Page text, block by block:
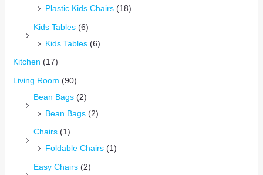
Plastic Kids Chairs (18)
Kids Tables (6)
Kids Tables (6)
Kitchen (17)
Living Room (90)
Bean Bags (2)
Bean Bags (2)
Chairs (1)
Foldable Chairs (1)
Easy Chairs (2)